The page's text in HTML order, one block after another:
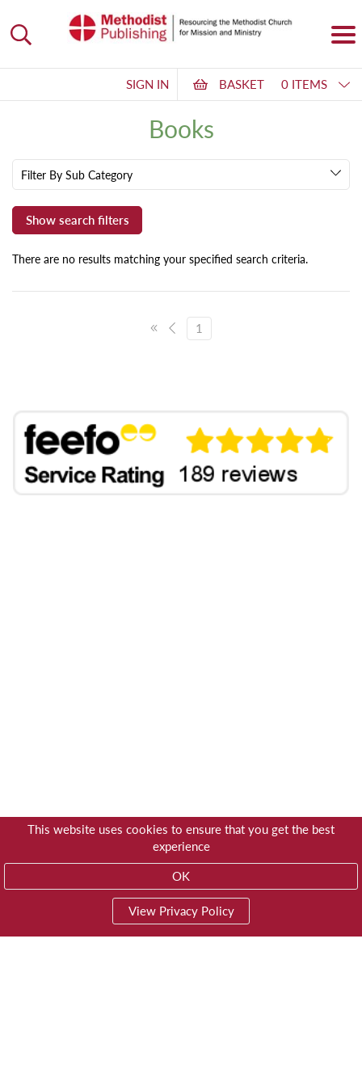
This website uses cookies to ensure that you get the best
experience
OK
View Privacy Policy
SIGN IN BASKET 0 ITEMS
Books
Filter By Sub Category
There are no results matching your specified search criteria.
1